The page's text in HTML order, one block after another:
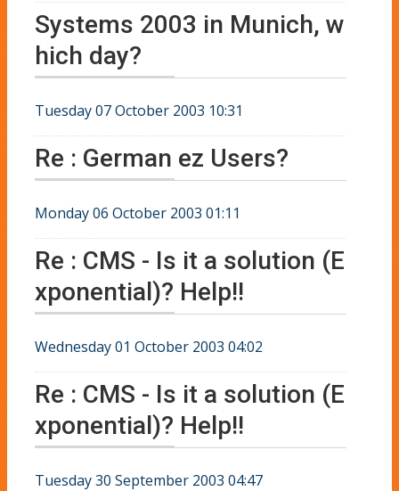
Systems 2003 in Munich, w
hich day?
Tuesday 07 October 2003 10:31
Re : German ez Users?
Monday 06 October 2003 01:11
Re : CMS - Is it a solution (E
xponential)? Help!!
Wednesday 01 October 2003 04:02
Re : CMS - Is it a solution (E
xponential)? Help!!
Tuesday 30 September 2003 04:47